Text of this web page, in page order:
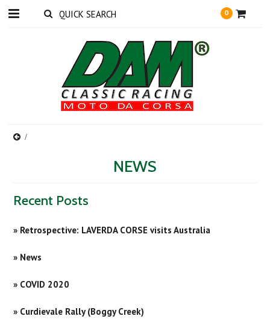
0
NEWS
Recent Posts
» Retrospective: LAVERDA CORSE visits Australia
» News
» COVID 2020
» Curdievale Rally (Boggy Creek)